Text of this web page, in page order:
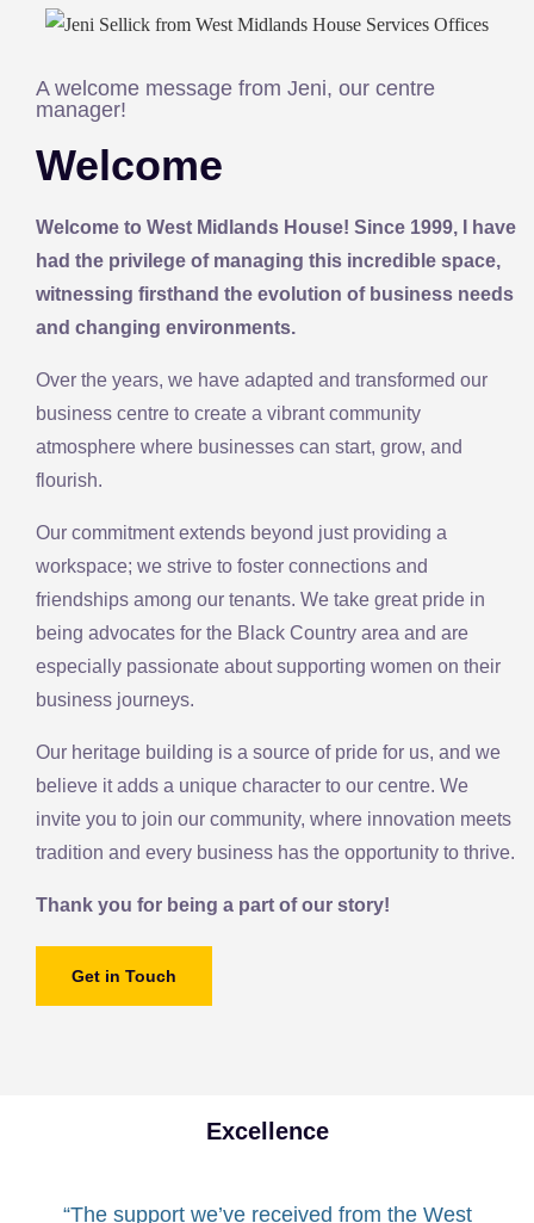
A welcome message from Jeni, our centre
manager!
Welcome
Welcome to West Midlands House! Since 1999, I have
had the privilege of managing this incredible space,
witnessing firsthand the evolution of business needs
and changing environments.
Over the years, we have adapted and transformed our
business centre to create a vibrant community
atmosphere where businesses can start, grow, and
flourish.
Our commitment extends beyond just providing a
workspace; we strive to foster connections and
friendships among our tenants. We take great pride in
being advocates for the Black Country area and are
especially passionate about supporting women on their
business journeys.
Our heritage building is a source of pride for us, and we
believe it adds a unique character to our centre. We
invite you to join our community, where innovation meets
tradition and every business has the opportunity to thrive.
Thank you for being a part of our story!
Get in Touch
Excellence
“The support we’ve received from the West